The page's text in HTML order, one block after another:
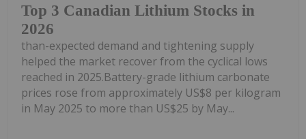
Top 3 Canadian Lithium Stocks in
2026
than-expected demand and tightening supply
helped the market recover from the cyclical lows
reached in 2025.Battery-grade lithium carbonate
prices rose from approximately US$8 per kilogram
in May 2025 to more than US$25 by May...